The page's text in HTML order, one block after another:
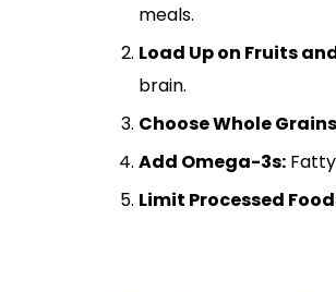
meals.
Load Up on Fruits
brain.
Choose Whole
Add Omega-3s:
Limit Processed